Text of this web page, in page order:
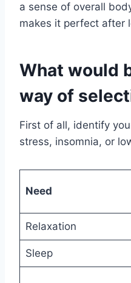
a sense of overall
makes it perfect after
What would
way of
First of all, identify
stress, insomnia, or
Need
Relaxation
Sleep